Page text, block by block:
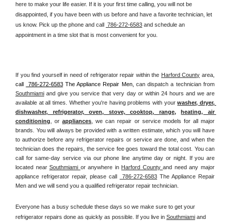
here to make your life easier. If it is your first time calling, you will not be
disappointed, if you have been with us before and have a favorite technician, let
us know. Pick up the phone and call 786-272-6583 and schedule an
appointment in a time slot that is most convenient for you.
If you find yourself in need of refrigerator repair within the Harford County
call
786-272-6583 The Appliance Repair Men,
Southmiami and give you service that very day or within 24 hours and we are
available at all times. Whether you're having problems with your washer, dryer,
dishwasher, refrigerator, oven, stove, cooktop, range, heating, air
conditioning , or appliances , we can repair or service models for all major
brands. You will always be provided with a written estimate, which you will have
to authorize before any refrigerator repairs or service are done, and when the
technician does the repairs, the service fee goes toward the total cost. You can
call for same-day service via our phone line anytime day or night. If you are
located near Southmiami or anywhere in Harford County and need any major
appliance refrigerator repair, please call
786-272-6583 The Appliance Repair
Men and we will send you a qualified refrigerator repair technician.
Everyone has a busy schedule these days so we make sure to get your
refrigerator repairs done as quickly as possible. If you live in Southmiami and